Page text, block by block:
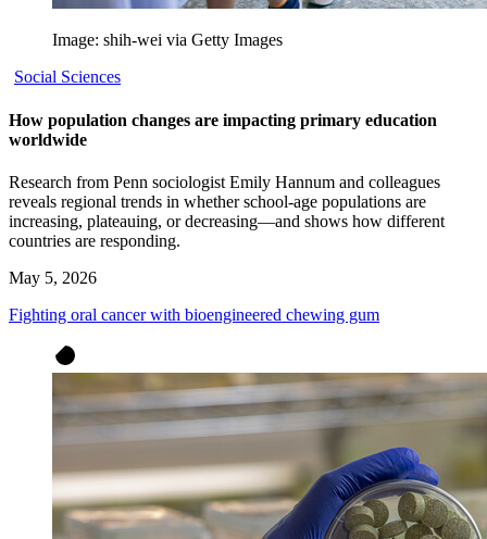
Image: shih-wei via Getty Images
Social Sciences
How population changes are impacting primary education
worldwide
Research from Penn sociologist Emily Hannum and colleagues
reveals regional trends in whether school-age populations are
increasing, plateauing, or decreasing—and shows how different
countries are responding.
May 5, 2026
Fighting oral cancer with bioengineered chewing gum